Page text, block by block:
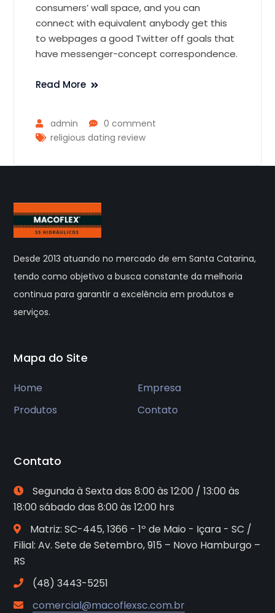
consumers’ wall space, and you can
connect with equivalent anybody get this
to webpages a good Twitter off goals that
have messenger-concept correspondence.
Read More
admin
0 comment
religious dating review
Desde 2013 atuando no mercado de em Santa Catarina,
tendo como objetivo a busca constante da melhoria
continua para garantir a excelência em produtos e
serviços.
Mapa do Site
Home
Empresa
Produtos
Contato
Contato
Segunda à Sexta das 8:00 às 12:00 / 13:00 às
18:00 sábado das 8:00 às 12:00 hrs
Matriz: SC-445, 1366 - 1º de Maio - Içara - SC /
Filial: Av. Sete de Setembro, 915 – Novo Hamburgo –
RS
(48) 3443-5251
comercial@macoflexsc.com.br